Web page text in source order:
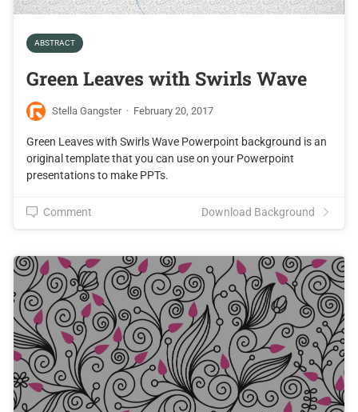
ABSTRACT
Green Leaves with Swirls Wave
Stella Gangster · February 20, 2017
Green Leaves with Swirls Wave Powerpoint background is an
original template that you can use on your Powerpoint
presentations to make PPTs.
Comment Download Background